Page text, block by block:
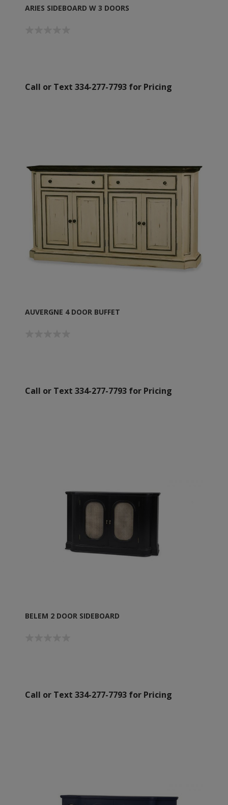
ARIES SIDEBOARD W 3 DOORS
Call or Text 334-277-7793 for Pricing
AUVERGNE 4 DOOR BUFFET
Call or Text 334-277-7793 for Pricing
BELEM 2 DOOR SIDEBOARD
Call or Text 334-277-7793 for Pricing